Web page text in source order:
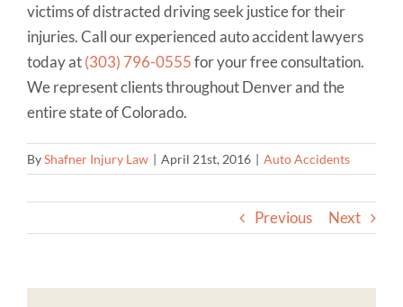
victims of distracted driving seek justice for their
injuries. Call our experienced auto accident lawyers
today at(303) 796-0555for your free consultation.
We represent clients throughout Denver and the
entire state of Colorado.
ByShafner Injury Law | April 21st, 2016 | Auto Accidents
Previous Next